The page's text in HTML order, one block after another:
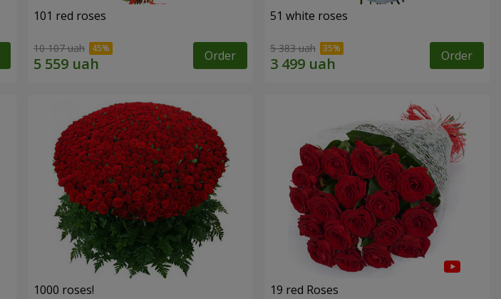
101 red roses
10 107 uah Order
51 white roses
5 383 uah Order
1000 roses! 19 red Roses